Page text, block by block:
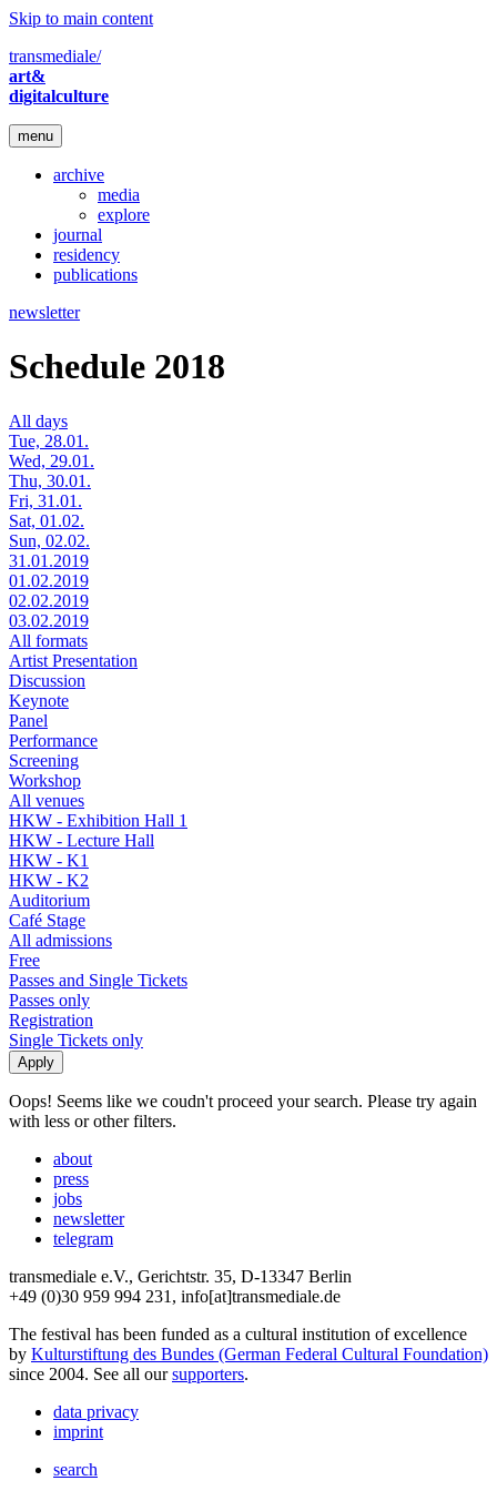
Skip to main content
transmediale/
art&
digitalculture
menu
archive
media
explore
journal
residency
publications
newsletter
Schedule 2018
All days
Tue, 28.01.
Wed, 29.01.
Thu, 30.01.
Fri, 31.01.
Sat, 01.02.
Sun, 02.02.
31.01.2019
01.02.2019
02.02.2019
03.02.2019
All formats
Artist Presentation
Discussion
Keynote
Panel
Performance
Screening
Workshop
All venues
HKW - Exhibition Hall 1
HKW - Lecture Hall
HKW - K1
HKW - K2
Auditorium
Café Stage
All admissions
Free
Passes and Single Tickets
Passes only
Registration
Single Tickets only
Oops! Seems like we coudn't proceed your search. Please try again
with less or other filters.
about
press
jobs
newsletter
telegram
transmediale e.V., Gerichtstr. 35, D-13347 Berlin
+49 (0)30 959 994 231, info[at]transmediale.de
The festival has been funded as a cultural institution of excellence
by Kulturstiftung des Bundes (German Federal Cultural Foundation)
since 2004. See all oursupporters.
data privacy
imprint
search